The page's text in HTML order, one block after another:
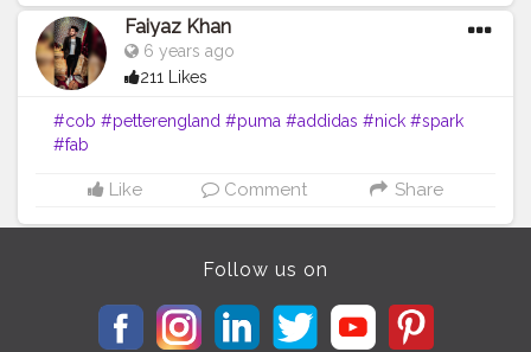
Faiyaz Khan
6 years ago
211 Likes
#cob #petterengland #puma #addidas #nick #spark
#fab
Like Comment Share
Follow us on